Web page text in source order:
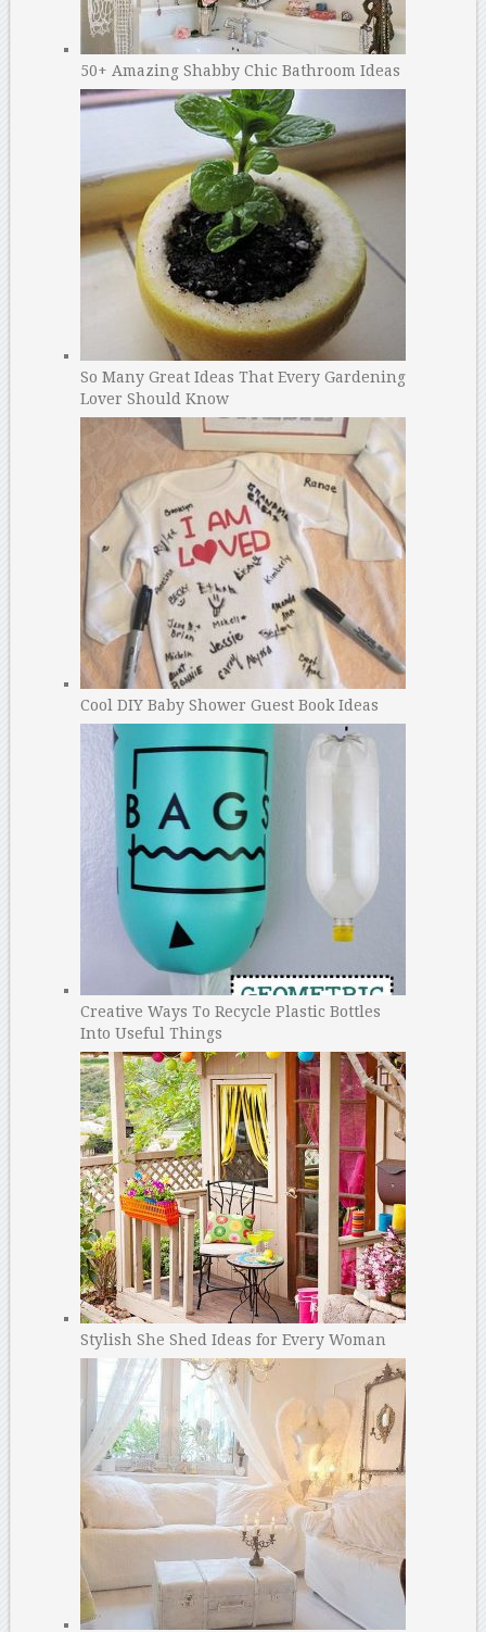
50+ Amazing Shabby Chic Bathroom Ideas
So Many Great Ideas That Every Gardening
Lover Should Know
Cool DIY Baby Shower Guest Book Ideas
Creative Ways To Recycle Plastic Bottles
Into Useful Things
Stylish She Shed Ideas for Every Woman